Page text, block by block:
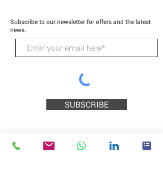
Subscribe to our newsletter for offers and the latest
news.
SUBSCRIBE